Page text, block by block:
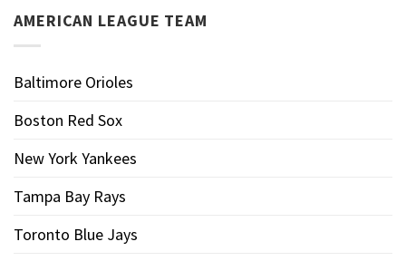
AMERICAN LEAGUE TEAM
Baltimore Orioles
Boston Red Sox
New York Yankees
Tampa Bay Rays
Toronto Blue Jays